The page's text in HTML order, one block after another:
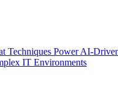
Techniques Power AI-
IT Environments